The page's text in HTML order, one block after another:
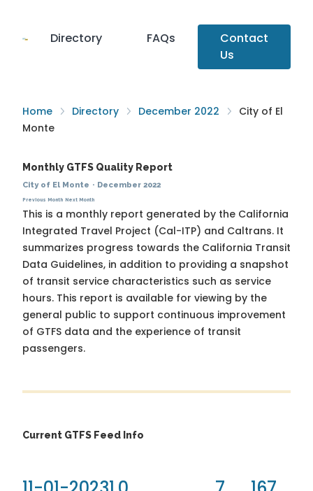
Directory FAQs
Contact
Us
Home Directory December 2022
City of El
Monte
Monthly GTFS Quality Report
City of El Monte · December 2022
Previous Month Next Month
This is a monthly report generated by the California
Integrated Travel Project (Cal-ITP) and Caltrans. It
summarizes progress towards the California Transit
Data Guidelines, in addition to providing a snapshot
of transit service characteristics such as service
hours. This report is available for viewing by the
general public to support continuous improvement
of GTFS data and the experience of transit
passengers.
Current GTFS Feed Info